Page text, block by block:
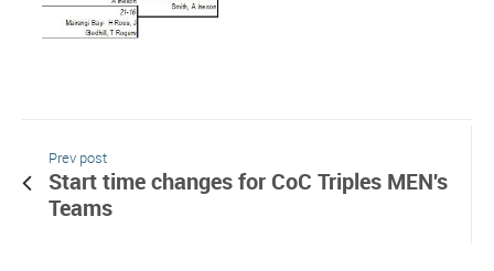
Prev post
Start time changes for CoC Triples MEN's
Teams